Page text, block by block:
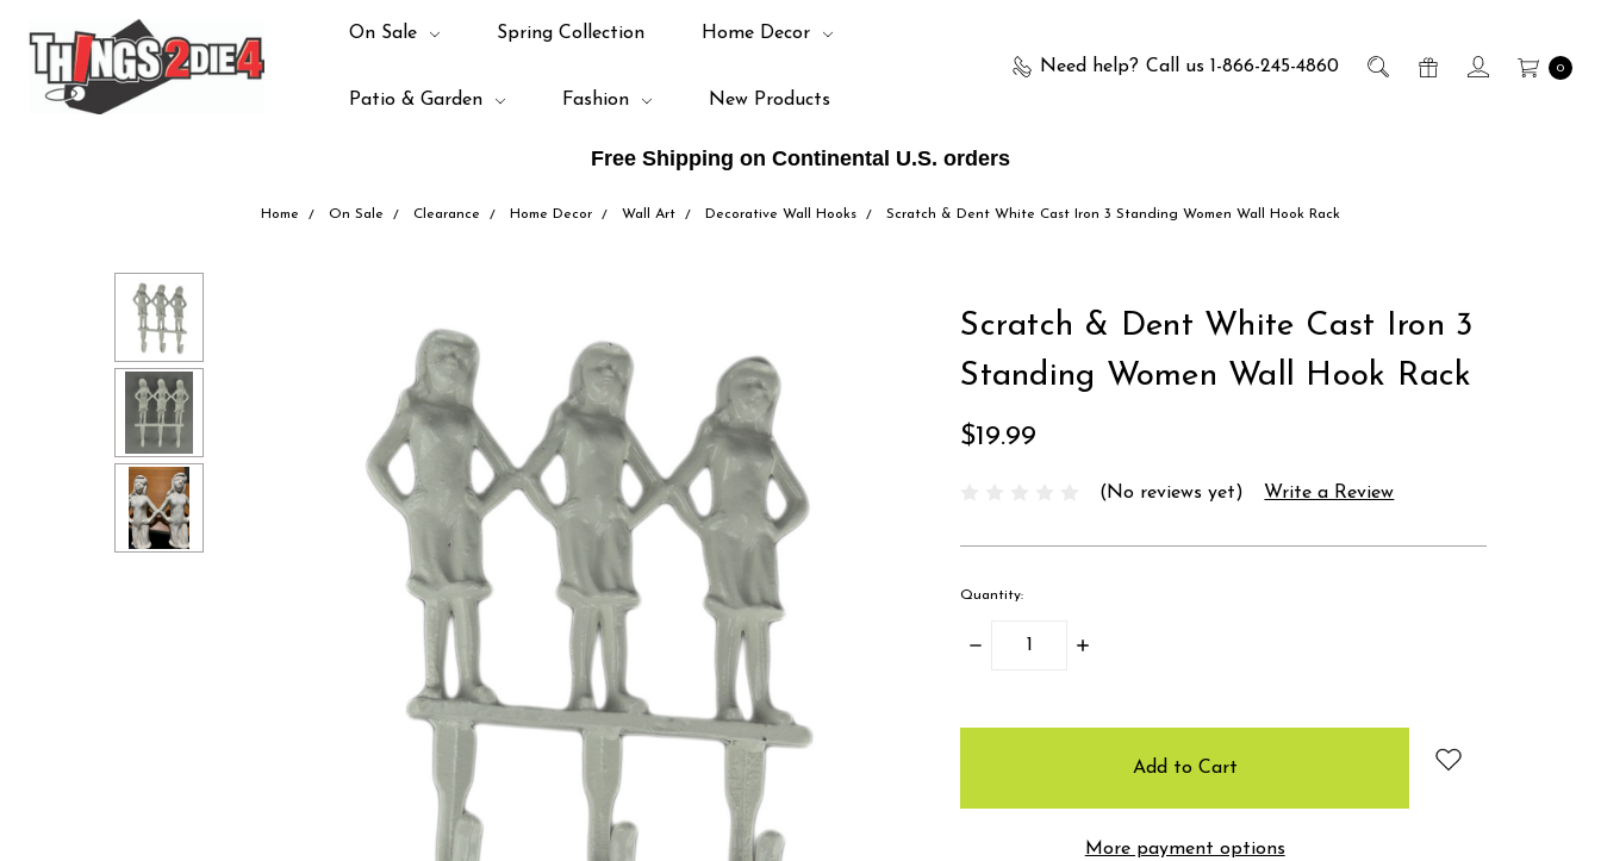
Free Shipping on Continental U.S. orders
Need help? Call us 1-866-245-4860 0
On Sale Spring Collection Home Decor
Patio & Garden Fashion New Products
Home On Sale Clearance Home Decor Wall Art Decorative Wall Hooks Scratch & Dent White Cast Iron 3 Standing Women Wall Hook Rack
Scratch & Dent White Cast Iron 3
Standing Women Wall Hook Rack
$19.99
(No reviews yet) Write a Review
Quantity:
Decrease
Increase
More payment options